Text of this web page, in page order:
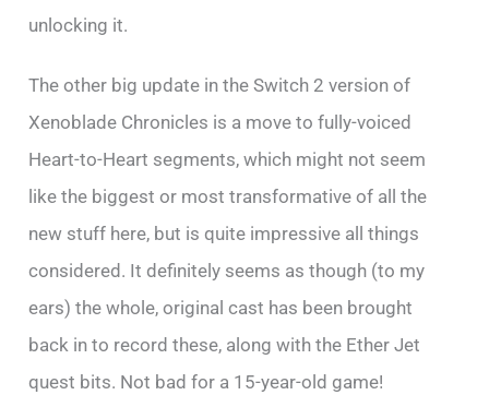
unlocking it.
The other big update in the Switch 2 version of
Xenoblade Chronicles is a move to fully-voiced
Heart-to-Heart segments, which might not seem
like the biggest or most transformative of all the
new stuff here, but is quite impressive all things
considered. It definitely seems as though (to my
ears) the whole, original cast has been brought
back in to record these, along with the Ether Jet
quest bits. Not bad for a 15-year-old game!